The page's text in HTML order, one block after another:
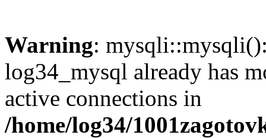
Warning:
log34_mysql already has
active connections in
/home/log34/